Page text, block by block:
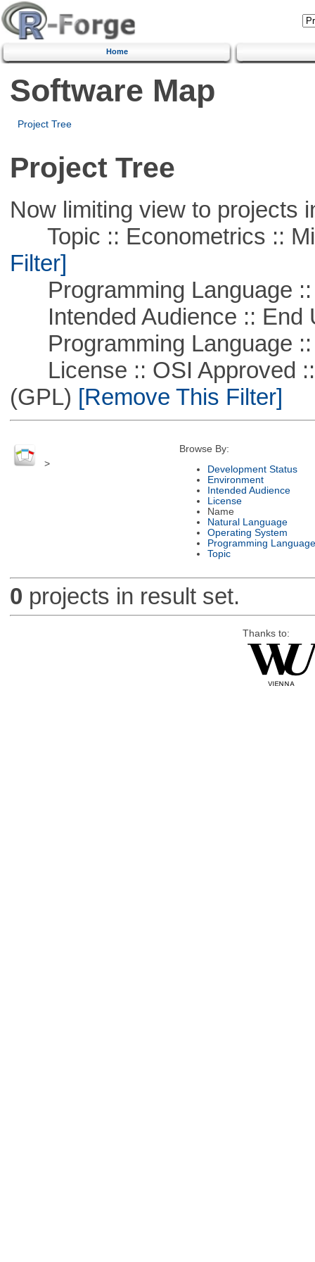
Home
Software Map
Project Tree
Project Tree
Now limiting view to projects
Topic :: Econometrics ::
Filter]
Programming Language ::
Intended Audience :: End
Programming Language ::
License :: OSI Approved ::
(GPL) [Remove This Filter]
>
Browse By:
Development Status
Environment
Intended Audience
License
Name
Natural Language
Operating System
Programming Language
Topic
0 projects in result set.
Thanks to: